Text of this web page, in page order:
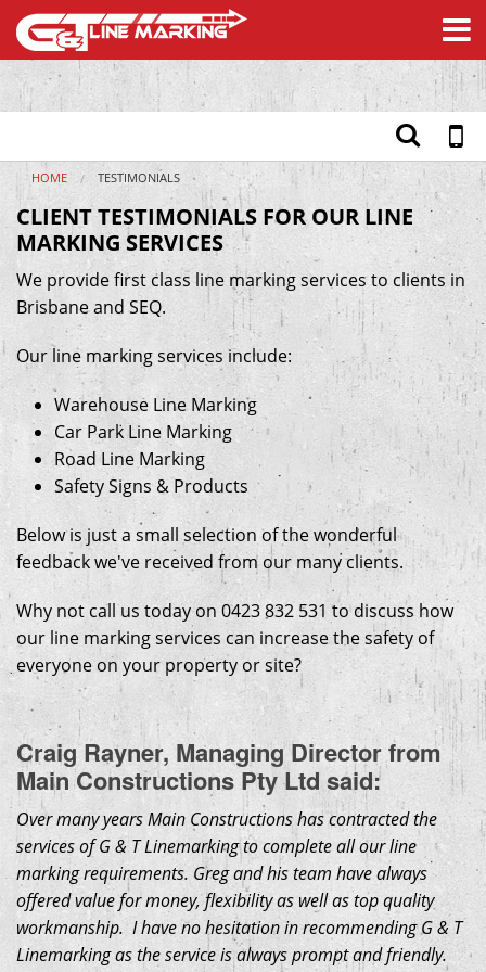
We provide professional line marking services to clients in
Brisbane & SEQ - here are some of our client testimonials.
Home
Services
Materials
About
Testimonials
Contact
HOME TESTIMONIALS
CLIENT TESTIMONIALS FOR OUR LINE
MARKING SERVICES
We provide first class line marking services to clients in
Brisbane and SEQ.
Our line marking services include:
Warehouse Line Marking
Car Park Line Marking
Road Line Marking
Safety Signs & Products
Below is just a small selection of the wonderful
feedback we've received from our many clients.
Why not call us today on 0423 832 531 to discuss how
our line marking services can increase the safety of
everyone on your property or site?
Craig Rayner, Managing Director from
Main Constructions Pty Ltd said:
Over many years Main Constructions has contracted the
services of G & T Linemarking to complete all our line
marking requirements. Greg and his team have always
offered value for money, flexibility as well as top quality
workmanship. I have no hesitation in recommending G & T
Linemarking as the service is always prompt and friendly.